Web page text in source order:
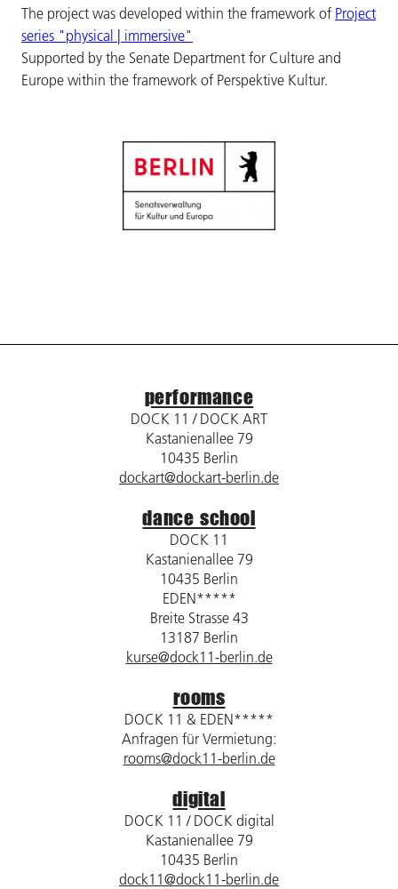
The project was developed within the framework of Project
series "physical | immersive"
Supported by the Senate Department for Culture and
Europe within the framework of Perspektive Kultur.
performance
DOCK 11 / DOCK ART
Kastanienallee 79
10435 Berlin
dockart@dockart-berlin.de
dance school
DOCK 11
Kastanienallee 79
10435 Berlin
EDEN*****
Breite Strasse 43
13187 Berlin
kurse@dock11-berlin.de
rooms
DOCK 11 & EDEN*****
Anfragen für Vermietung:
rooms@dock11-berlin.de
digital
DOCK 11 / DOCK digital
Kastanienallee 79
10435 Berlin
dock11@dock11-berlin.de